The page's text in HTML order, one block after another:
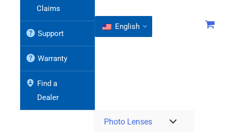
Claims
Support
Warranty
Find a
Dealer
English
Photo Lenses